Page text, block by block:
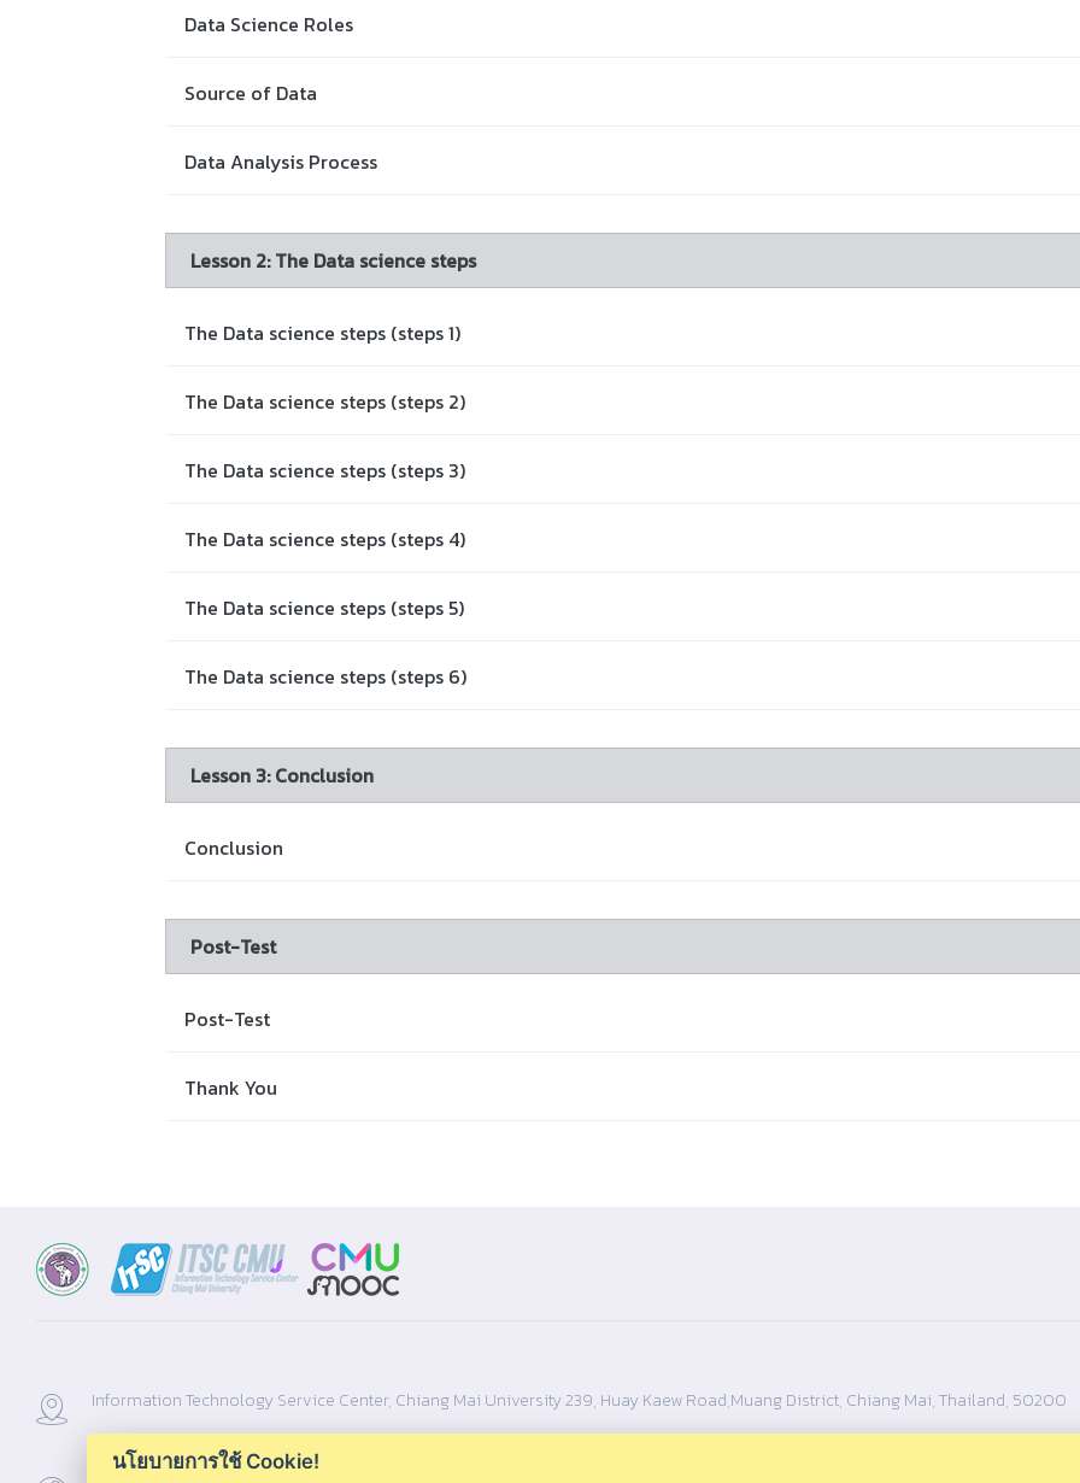
Data Science Roles
Source of Data
Data Analysis Process
Lesson 2: The Data science steps
The Data science steps (steps 1)
The Data science steps (steps 2)
The Data science steps (steps 3)
The Data science steps (steps 4)
The Data science steps (steps 5)
The Data science steps (steps 6)
Lesson 3: Conclusion
Conclusion
Post-Test
Post-Test
Thank You
Information Technology Service Center, Chiang Mai University 239, Huay Kaew Road,Muang District, Chiang Mai, Thailand, 50200
นโยบายการใช้ Cookie!